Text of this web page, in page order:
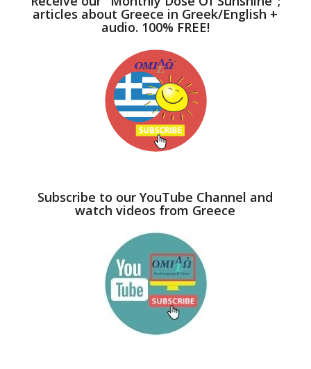
articles about Greece in Greek/English +
audio. 100% FREE!
Subscribe to our YouTube Channel and
watch videos from Greece